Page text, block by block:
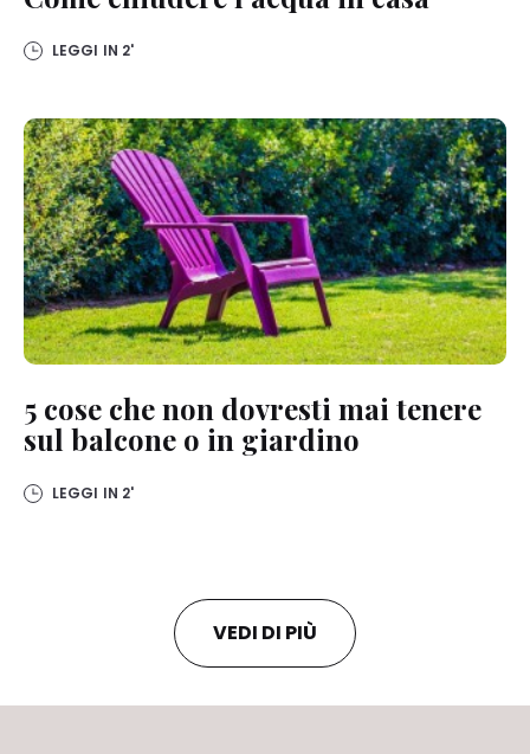
LEGGI IN 2'
5 cose che non dovresti mai tenere
sul balcone o in giardino
LEGGI IN 2'
VEDI DI PIÙ